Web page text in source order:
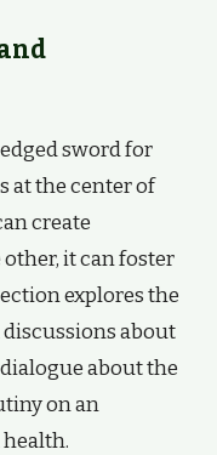
sword for
at the center of
create
it can foster
explores the
about
about the
on an